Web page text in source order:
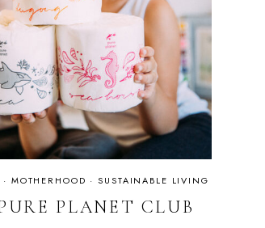
· MOTHERHOOD ·SUSTAINABLE LIVING
PLANET CLUB